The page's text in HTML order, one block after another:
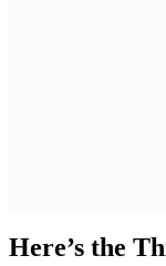
Here’s the